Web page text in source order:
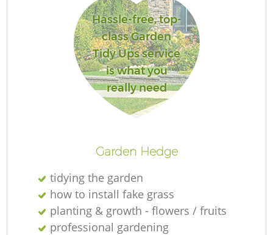
Hassle-free, top-
class Garden
Tidy Ups service
is what you
really need
Garden Hedge
tidying the garden
how to install fake grass
planting & growth - flowers / fruits
professional gardening